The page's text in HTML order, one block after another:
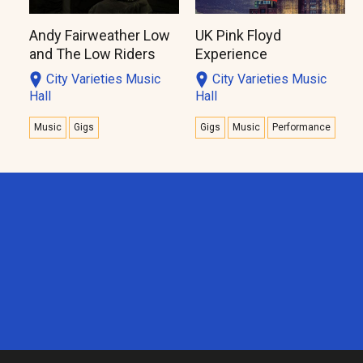
Andy Fairweather Low
and The Low Riders
City Varieties Music
Hall
Music Gigs
UK Pink Floyd
Experience
City Varieties Music
Hall
Gigs Music Performance